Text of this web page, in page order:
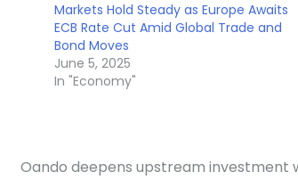
Markets Hold Steady as Europe Awaits
ECB Rate Cut Amid Global Trade and
Bond Moves
June 5, 2025
In "Economy"
Oando deepens upstream investment